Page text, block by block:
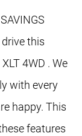
this
4WD . We
with every
happy. This
features